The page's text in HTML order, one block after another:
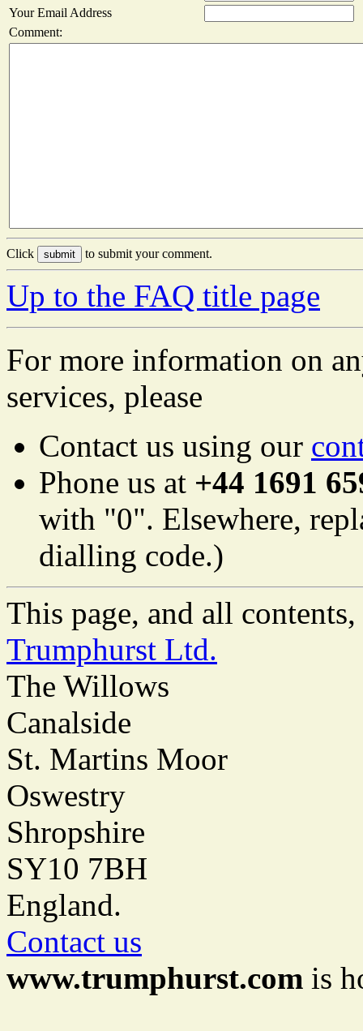
Your Email Address
Comment:
Click to submit your comment.
Up to the FAQ title page
For more information on
services, please
Contact us using our
Phone us at +44 1691
with "0". Elsewhere,
dialling code.)
This page, and all
Trumphurst Ltd.
The Willows
Canalside
St. Martins Moor
Oswestry
Shropshire
SY10 7BH
England.
Contact us
www.trumphurst.com is